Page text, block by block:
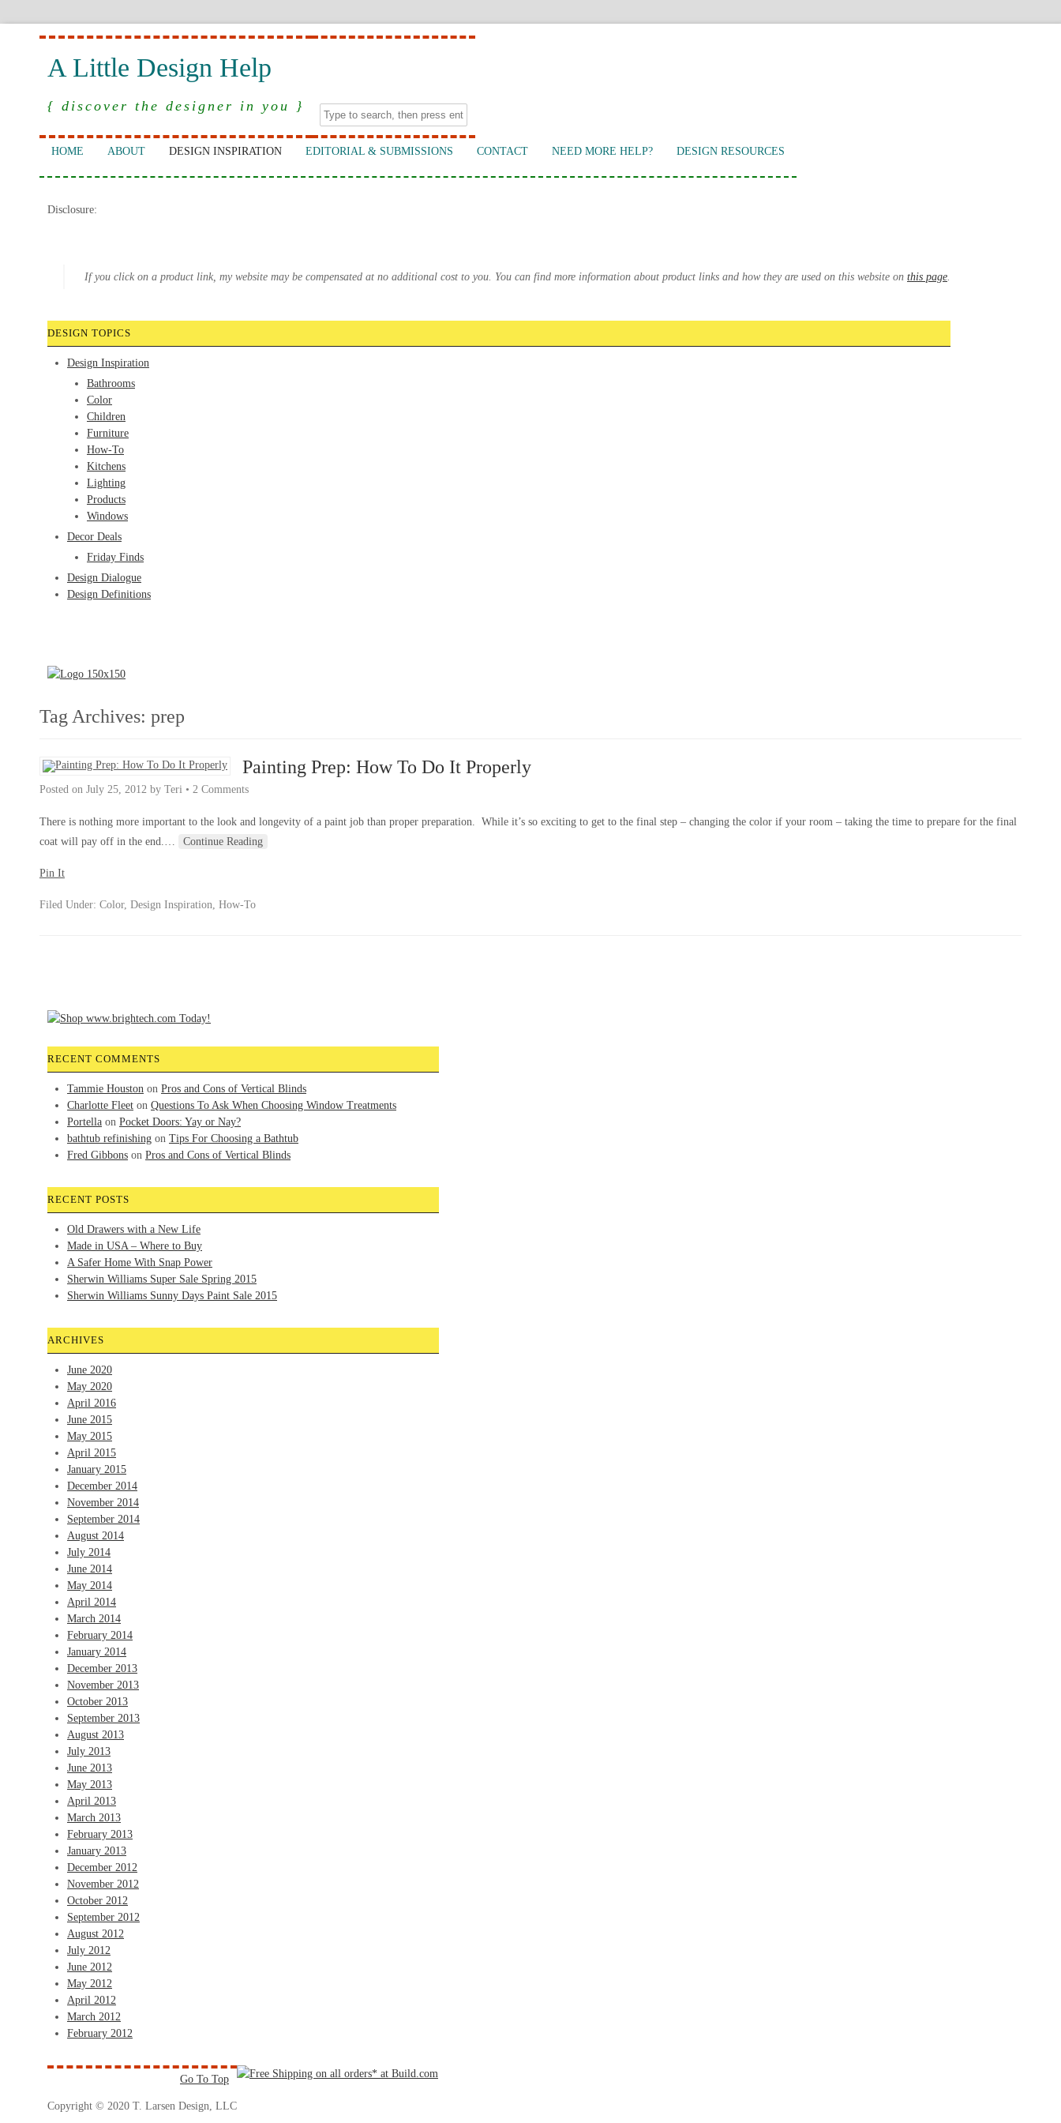
A Little Design Help
{ discover the designer in you }
HOME ABOUT DESIGN INSPIRATION EDITORIAL & SUBMISSIONS CONTACT NEED MORE HELP? DESIGN RESOURCES
Disclosure:
If you click on a product link, my website may be compensated at no additional cost to you. You can find more information about product links and how they are used on this website on this page.
DESIGN TOPICS
Design Inspiration
Bathrooms
Color
Children
Furniture
How-To
Kitchens
Lighting
Products
Windows
Decor Deals
Friday Finds
Design Dialogue
Design Definitions
Tag Archives: prep
Painting Prep: How To Do It Properly
Posted on July 25, 2012 by Teri • 2 Comments
There is nothing more important to the look and longevity of a paint job than proper preparation. While it’s so exciting to get to the final step – changing the color if your room – taking the time to prepare for the final
coat will pay off in the end.… Continue Reading
Pin It
Filed Under: Color, Design Inspiration, How-To
RECENT COMMENTS
Tammie Houston on Pros and Cons of Vertical Blinds
Charlotte Fleet on Questions To Ask When Choosing Window Treatments
Portella on Pocket Doors: Yay or Nay?
bathtub refinishing on Tips For Choosing a Bathtub
Fred Gibbons on Pros and Cons of Vertical Blinds
RECENT POSTS
Old Drawers with a New Life
Made in USA – Where to Buy
A Safer Home With Snap Power
Sherwin Williams Super Sale Spring 2015
Sherwin Williams Sunny Days Paint Sale 2015
ARCHIVES
June 2020
May 2020
April 2016
June 2015
May 2015
April 2015
January 2015
December 2014
November 2014
September 2014
August 2014
July 2014
June 2014
May 2014
April 2014
March 2014
February 2014
January 2014
December 2013
November 2013
October 2013
September 2013
August 2013
July 2013
June 2013
May 2013
April 2013
March 2013
February 2013
January 2013
December 2012
November 2012
October 2012
September 2012
August 2012
July 2012
June 2012
May 2012
April 2012
March 2012
February 2012
Go To Top
Copyright © 2020 T. Larsen Design, LLC